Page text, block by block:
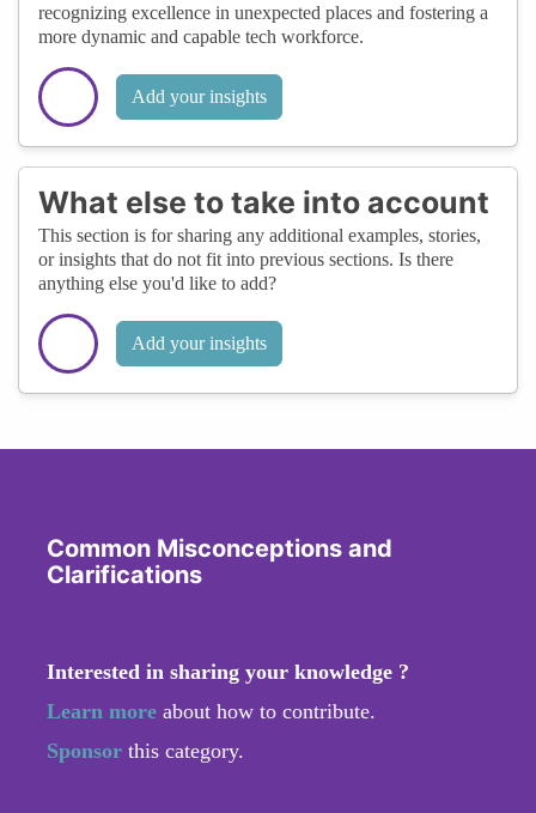
recognizing excellence in unexpected places and fostering a
more dynamic and capable tech workforce.
Add your insights
What else to take into account
This section is for sharing any additional examples, stories,
or insights that do not fit into previous sections. Is there
anything else you'd like to add?
Add your insights
Common Misconceptions and
Clarifications
Interested in sharing your knowledge ?
Learn more about how to contribute.
Sponsor this category.